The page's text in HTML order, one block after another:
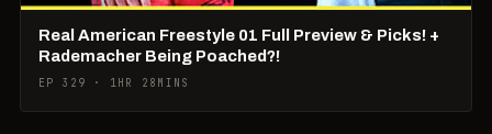
Real American Freestyle 01 Full Preview & Picks! +
Rademacher Being Poached?!
EP 329 · 1HR 28MINS